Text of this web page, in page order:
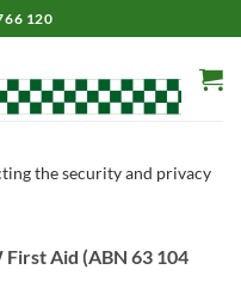
120
the security and privacy
First Aid (ABN 63 104